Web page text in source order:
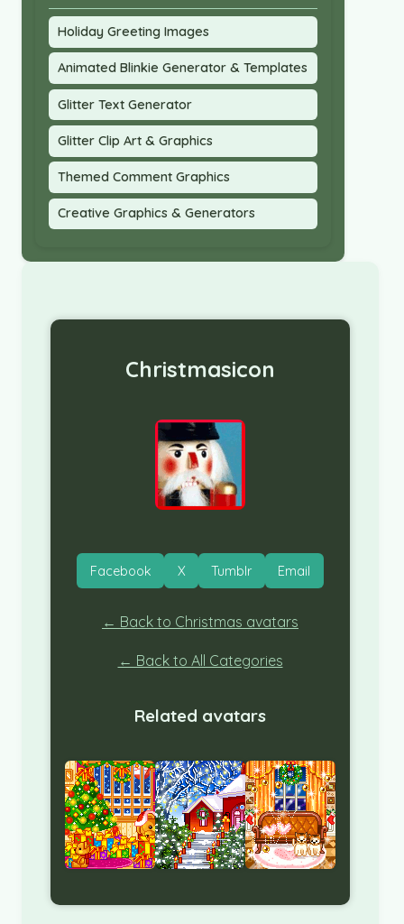
Holiday Greeting Images
Animated Blinkie Generator & Templates
Glitter Text Generator
Glitter Clip Art & Graphics
Themed Comment Graphics
Creative Graphics & Generators
Christmasicon
Facebook X Tumblr Email
← Back to Christmas avatars
← Back to All Categories
Related avatars